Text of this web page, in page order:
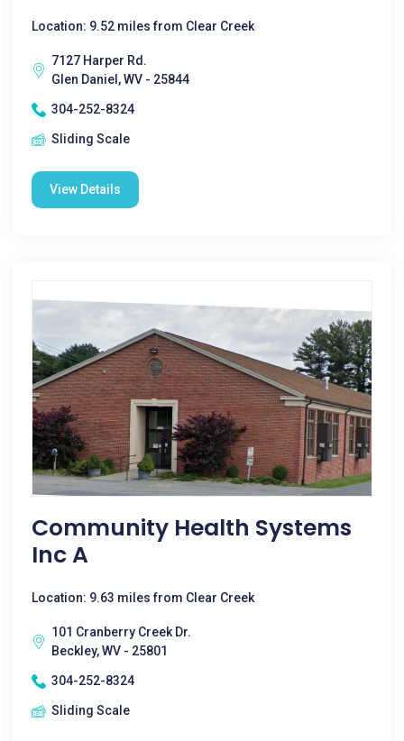
Location: 9.52 miles from Clear Creek
7127 Harper Rd.
Glen Daniel, WV - 25844
304-252-8324
Sliding Scale
View Details
Community Health Systems
Inc A
Location: 9.63 miles from Clear Creek
101 Cranberry Creek Dr.
Beckley, WV - 25801
304-252-8324
Sliding Scale